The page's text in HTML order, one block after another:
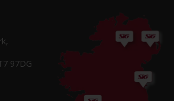
97DG